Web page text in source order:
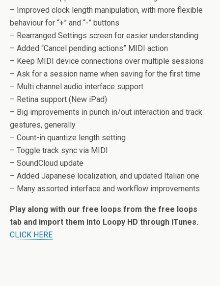
– Improved clock length manipulation, with more flexible
behaviour for “+” and “-” buttons
– Rearranged Settings screen for easier understanding
– Added “Cancel pending actions” MIDI action
– Keep MIDI device connections over multiple sessions
– Ask for a session name when saving for the first time
– Multi channel audio interface support
– Retina support (New iPad)
– Big improvements in punch in/out interaction and track
gestures, generally
– Count-in quantize length setting
– Toggle track sync via MIDI
– SoundCloud update
– Added Japanese localization, and updated Italian one
– Many assorted interface and workflow improvements
Play along with our free loops from the free loops
tab and import them into Loopy HD through iTunes.
CLICK HERE